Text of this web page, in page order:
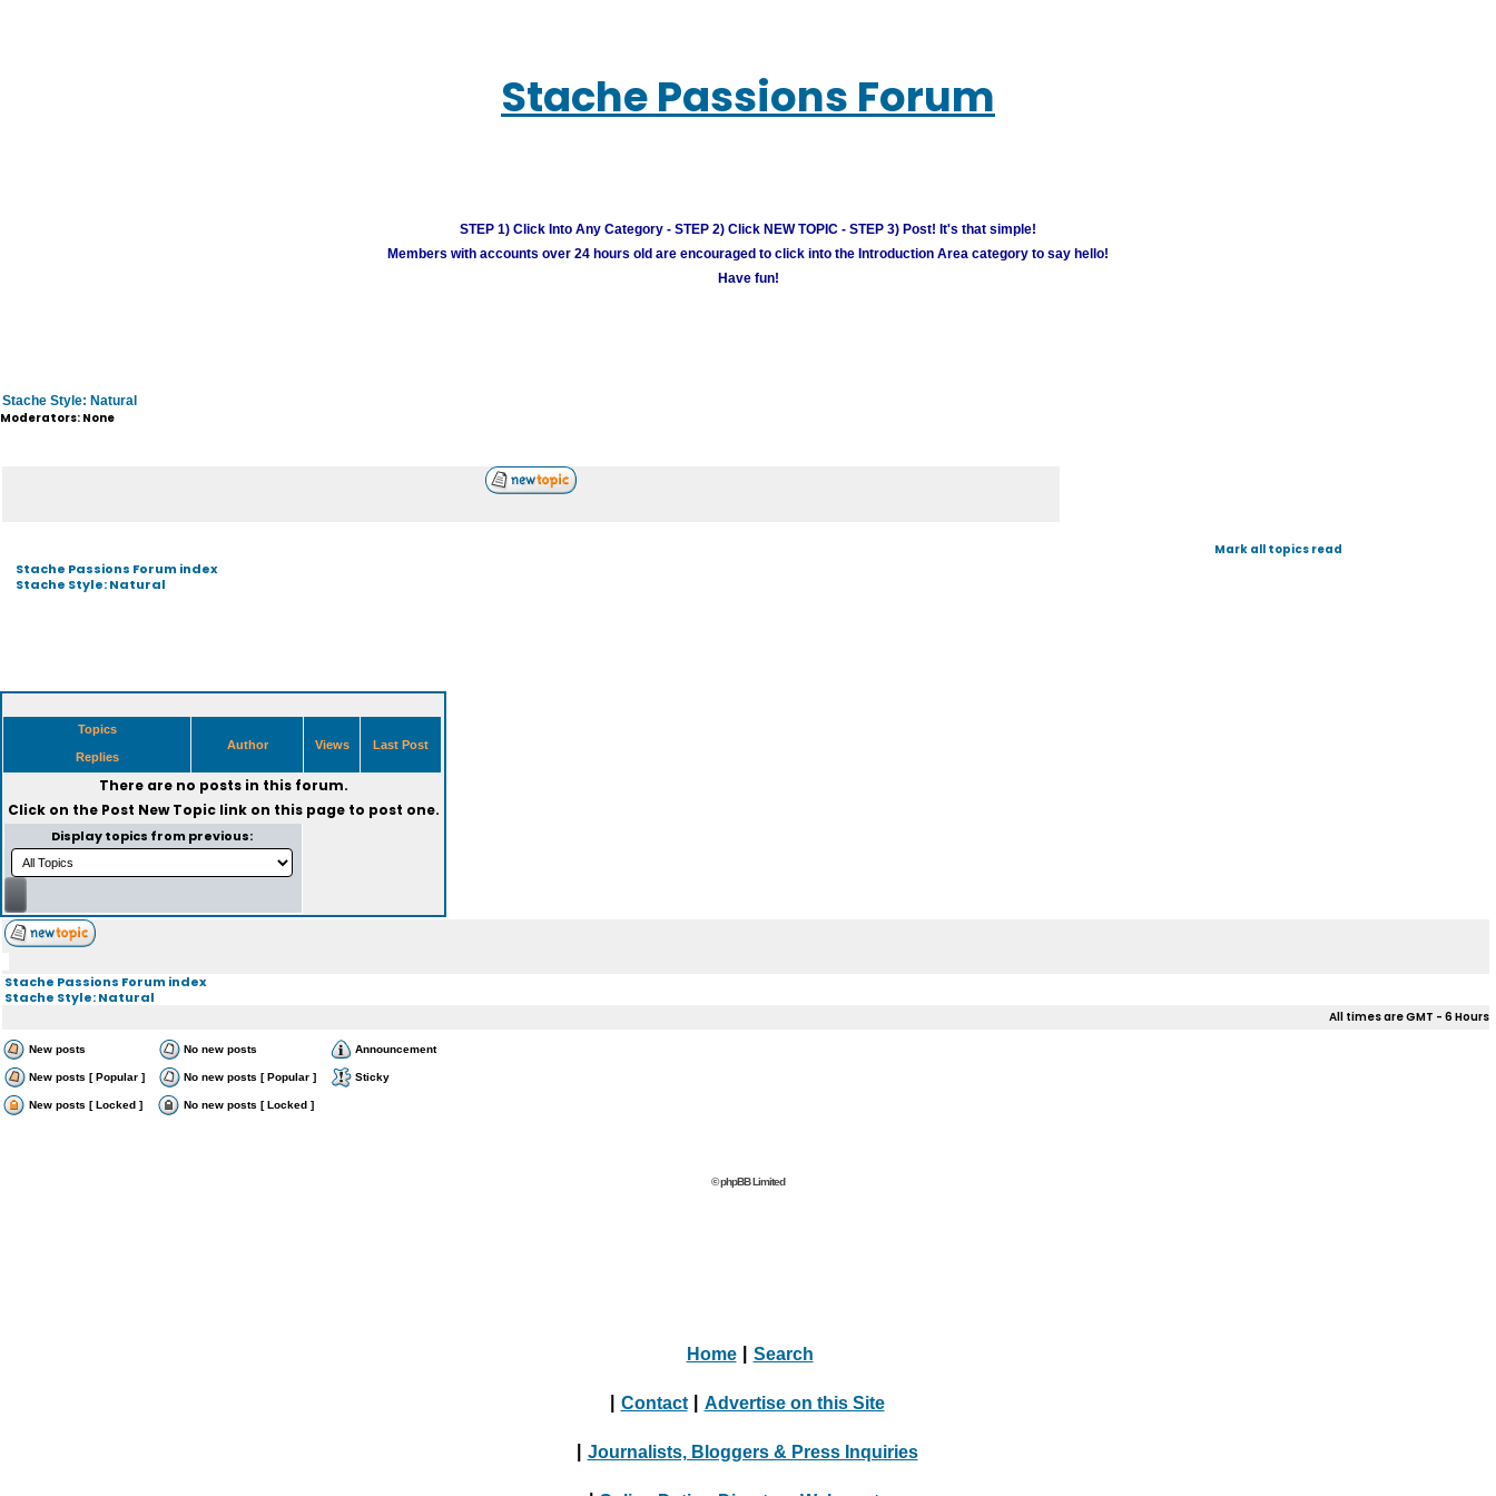
Stache Passions Forum
STEP 1) Click Into Any Category - STEP 2) Click NEW TOPIC - STEP 3) Post! It's that simple!
Members with accounts over 24 hours old are encouraged to click into the Introduction Area category to say hello!
Have fun!
Stache Style: Natural
Moderators: None
Stache Passions Forum index
Stache Style: Natural
Mark all topics read
Topics
Replies
Author Views Last Post
There are no posts in this forum.
Click on the Post New Topiclink on this page to post one.
Display topics from previous:
Stache Passions Forum index
Stache Style: Natural
All times are GMT - 6 Hours
New posts No new posts Announcement
New posts [ Popular ] No new posts [ Popular ] Sticky
New posts [ Locked ] No new posts [ Locked ]
© phpBB Limited
Home Search
Contact Advertise on this Site
Journalists, Bloggers & Press Inquiries